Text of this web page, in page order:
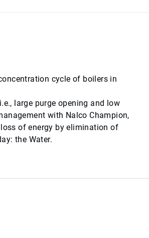
cycle of boilers in
large purge opening and low
with Nalco Champion,
of energy by elimination of
the Water.